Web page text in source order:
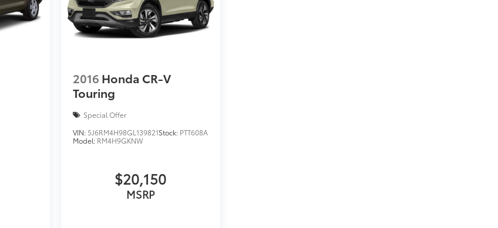
2016 Honda CR-V
Touring
Special Offer
VIN: 5J6RM4H98GL139821Stock: PTT608A
Model: RM4H9GKNW
$20,150
MSRP